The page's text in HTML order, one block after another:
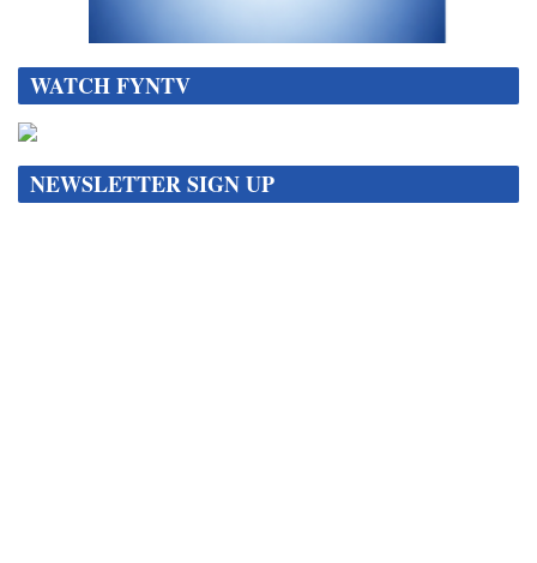
WATCH FYNTV
NEWSLETTER SIGN UP